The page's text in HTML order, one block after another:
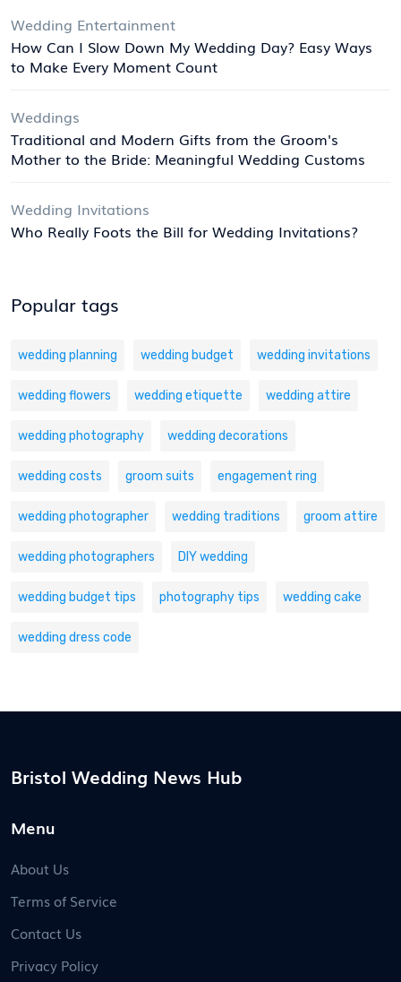
Wedding Entertainment
How Can I Slow Down My Wedding Day? Easy Ways
to Make Every Moment Count
Weddings
Traditional and Modern Gifts from the Groom's
Mother to the Bride: Meaningful Wedding Customs
Wedding Invitations
Who Really Foots the Bill for Wedding Invitations?
Popular tags
wedding planning wedding budget wedding invitations
wedding flowers wedding etiquette wedding attire
wedding photography wedding decorations
wedding costs groom suits engagement ring
wedding photographer wedding traditions groom attire
wedding photographers DIY wedding
wedding budget tips photography tips wedding cake
wedding dress code
Bristol Wedding News Hub
Menu
About Us
Terms of Service
Contact Us
Privacy Policy